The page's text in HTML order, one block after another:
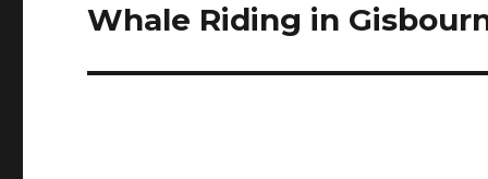
Next
Whale Riding in